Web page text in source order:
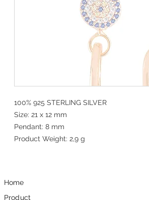
100% 925 STERLING SILVER
Size: 21 x 12 mm
Pendant: 8 mm
Product Weight: 2,9 g
Home
Product